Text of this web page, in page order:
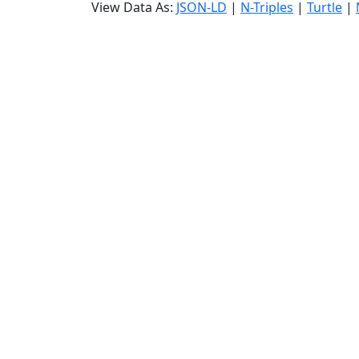
View Data As: JSON-LD | N-Triples | Turtle |